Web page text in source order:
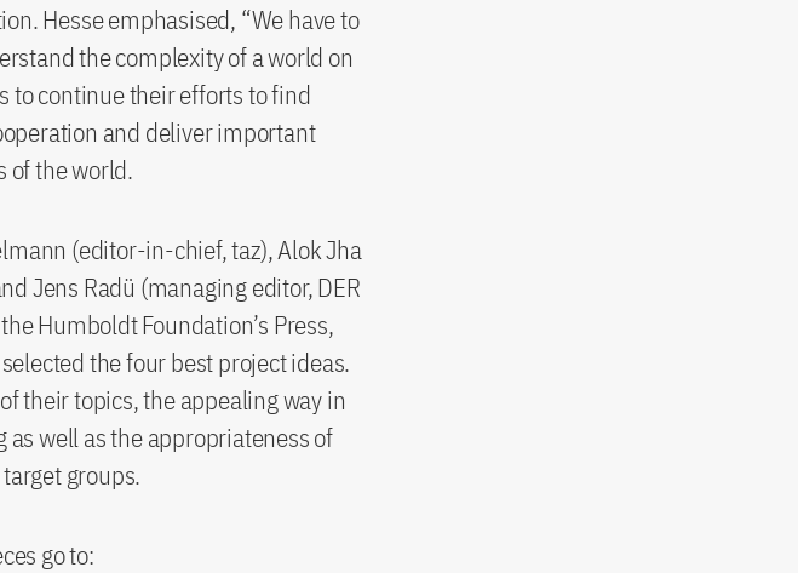
Hesse emphasised, “We have to
the complexity of a world on
to continue their efforts to find
and deliver important
of the world.
(editor-in-chief, taz), Alok Jha
Jens Radü (managing editor, DER
Humboldt Foundation’s Press,
the four best project ideas.
their topics, the appealing way in
well as the appropriateness of
groups.
go to: